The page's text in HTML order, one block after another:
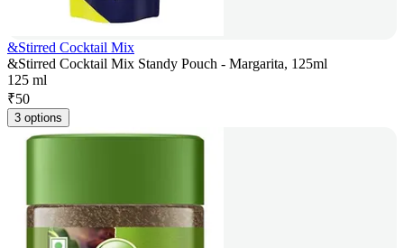
&Stirred Cocktail Mix
&Stirred Cocktail Mix Standy Pouch - Margarita, 125ml
125 ml
₹50
3 options